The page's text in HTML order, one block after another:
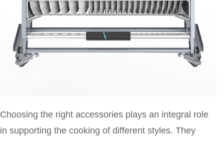
Choosing the right accessories plays an integral role
in supporting the cooking of different styles. They